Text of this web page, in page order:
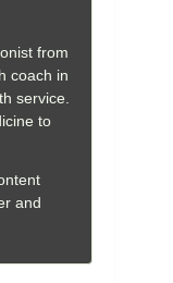
from
coach in
service.
to
and